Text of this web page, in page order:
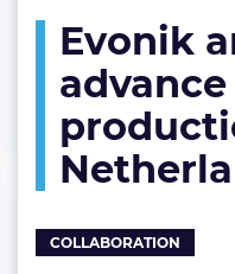
Evonik
COLLABORATION